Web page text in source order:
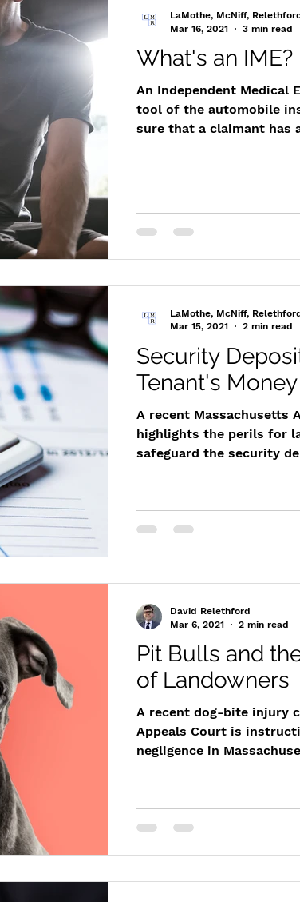
records without
personally at t
What's an IME?
An Independent Medical
tool of the automobile
sure that a claimant has
LaMothe, McNiff,
Mar 16, 2021
3 min read
Security
Tenant's Money
A recent Massachusetts
highlights the perils for
safeguard the security
LaMothe, McNiff,
Mar 15, 2021
2 min read
Pit Bulls and
of Landowners
A recent dog-bite injury
Appeals Court is
negligence in
David Relethford
Mar 6, 2021
2 min read